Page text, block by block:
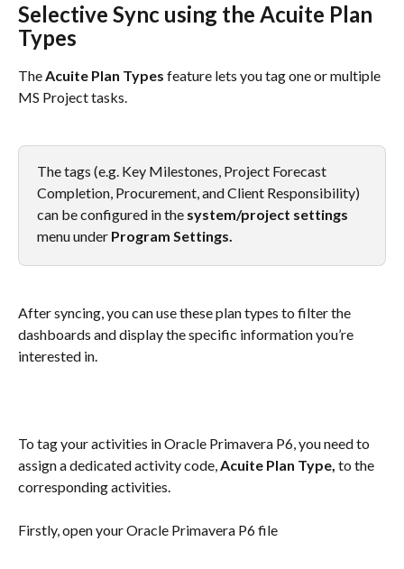
Selective Sync using the Acuite Plan
Types
The Acuite Plan Types feature lets you tag one or multiple
MS Project tasks.
The tags (e.g. Key Milestones, Project Forecast
Completion, Procurement, and Client Responsibility)
can be configured in the system/project settings
menu under Program Settings.
After syncing, you can use these plan types to filter the
dashboards and display the specific information you’re
interested in.
To tag your activities in Oracle Primavera P6, you need to
assign a dedicated activity code, Acuite Plan Type, to the
corresponding activities.
Firstly, open your Oracle Primavera P6 file